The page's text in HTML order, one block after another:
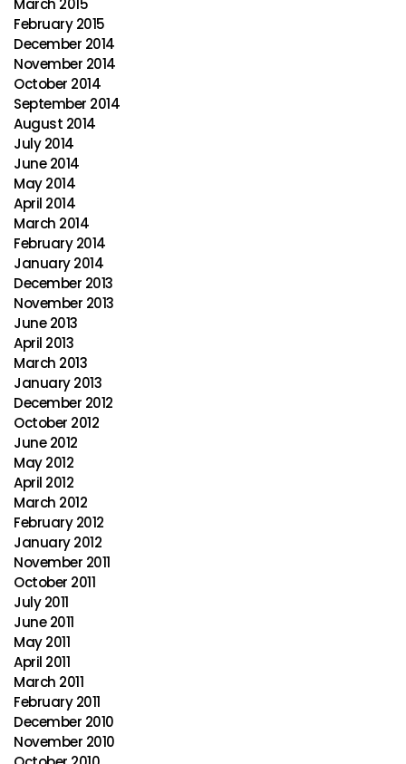
March 2015
February 2015
December 2014
November 2014
October 2014
September 2014
August 2014
July 2014
June 2014
May 2014
April 2014
March 2014
February 2014
January 2014
December 2013
November 2013
June 2013
April 2013
March 2013
January 2013
December 2012
October 2012
June 2012
May 2012
April 2012
March 2012
February 2012
January 2012
November 2011
October 2011
July 2011
June 2011
May 2011
April 2011
March 2011
February 2011
December 2010
November 2010